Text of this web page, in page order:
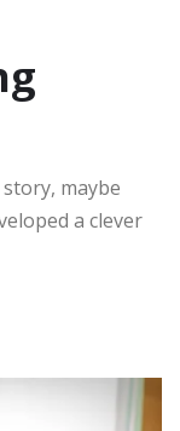
maybe
a clever